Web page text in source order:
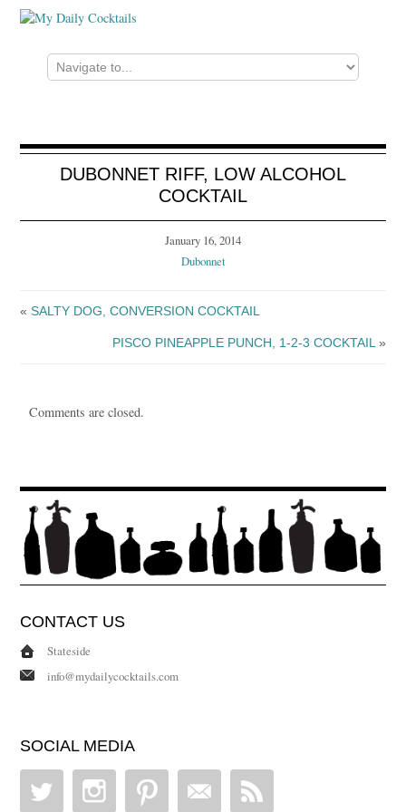
DUBONNET RIFF, LOW ALCOHOL
COCKTAIL
January 16, 2014
Dubonnet
«SALTY DOG, CONVERSION COCKTAIL
PISCO PINEAPPLE PUNCH, 1-2-3 COCKTAIL »
Comments are closed.
CONTACT US
Stateside
info@mydailycocktails.com
SOCIAL MEDIA